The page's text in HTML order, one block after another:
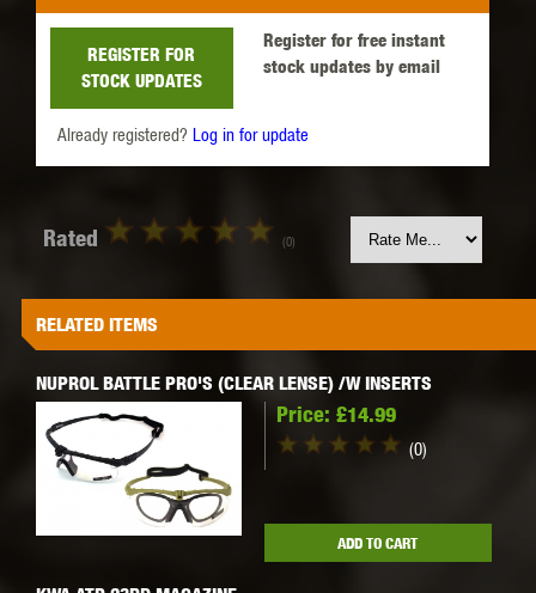
Register for free instant
stock updates by email
REGISTER FOR
STOCK UPDATES
Already registered? Log in for update
Rated (0)
RELATED ITEMS
NUPROL BATTLE PRO'S (CLEAR LENSE) /W INSERTS
Price: £14.99
(0)
ADD TO CART